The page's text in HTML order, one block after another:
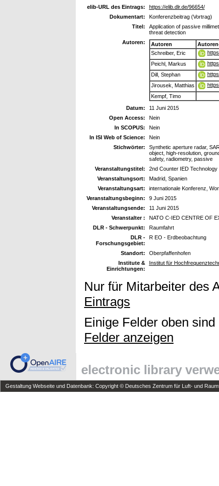
elib-URL des Eintrags:
https://elib.dlr.de/96654/
Dokumentart:
Konferenzbeitrag (Vortrag)
Titel:
Application of passive
threat detection
Autoren:
Autoren
Schreiber, Eric
Peichl, Markus
Dill, Stephan
Jirousek, Matthias
Kempf, Timo
Datum:
11 Juni 2015
Open Access:
Nein
In SCOPUS:
Nein
In ISI Web of Science:
Nein
Stichwörter:
Synthetic aperture radar,
object, high-resolution,
safety, radiometry, passive
Veranstaltungstitel:
2nd Counter IED
Veranstaltungsort:
Madrid, Spanien
Veranstaltungsart:
internationale Konferenz,
Veranstaltungsbeginn:
9 Juni 2015
Veranstaltungsende:
11 Juni 2015
Veranstalter :
NATO C-IED CENTRE OF
DLR - Schwerpunkt:
Raumfahrt
DLR -
Forschungsgebiet:
R EO - Erdbeobachtung
Standort:
Oberpfaffenhofen
Institute &
Einrichtungen:
Institut für
Nur für Mitarbeiter des
Eintrags
Einige Felder oben
Felder anzeigen
electronic library
Gestaltung Webseite und Datenbank: Copyright © Deutsches Zentrum für Luft- und